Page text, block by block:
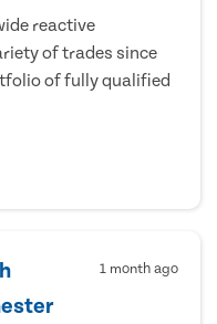
reactive
of trades since
of fully qualified
1 month ago